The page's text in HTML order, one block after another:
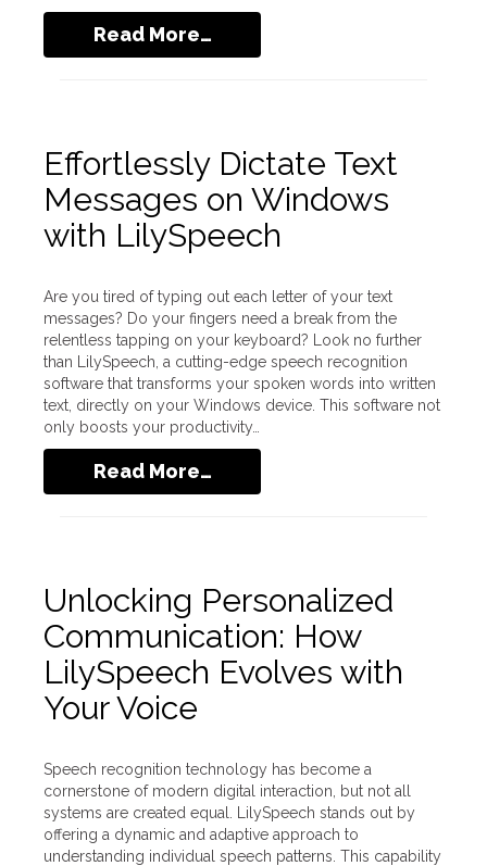
Read More…
Effortlessly Dictate Text
Messages on Windows
with LilySpeech
Are you tired of typing out each letter of your text
messages? Do your fingers need a break from the
relentless tapping on your keyboard? Look no further
than LilySpeech, a cutting-edge speech recognition
software that transforms your spoken words into written
text, directly on your Windows device. This software not
only boosts your productivity…
Read More…
Unlocking Personalized
Communication: How
LilySpeech Evolves with
Your Voice
Speech recognition technology has become a
cornerstone of modern digital interaction, but not all
systems are created equal. LilySpeech stands out by
offering a dynamic and adaptive approach to
understanding individual speech patterns. This capability